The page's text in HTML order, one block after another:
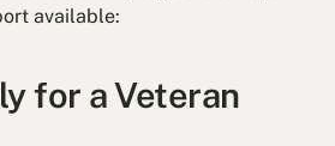
available:
for a Veteran